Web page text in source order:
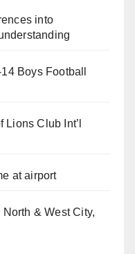
into
Boys Football
Club Int’l
at airport
& West City,